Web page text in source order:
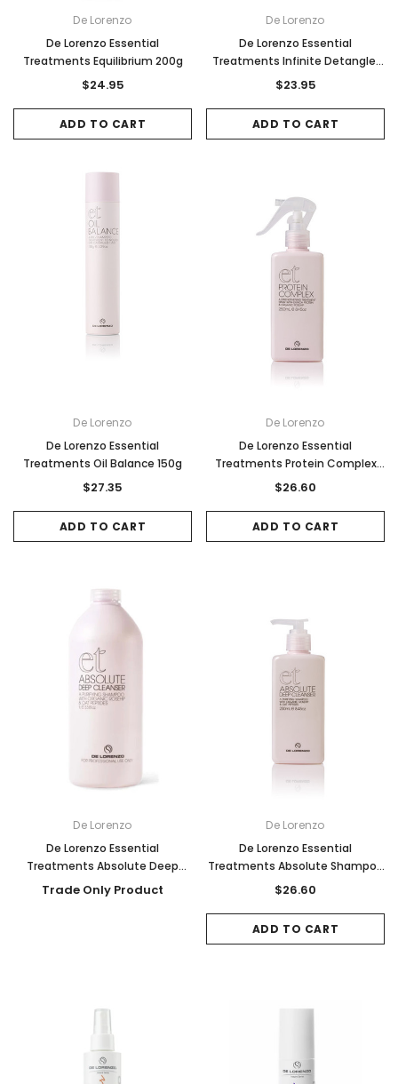
De Lorenzo
De Lorenzo Essential
Treatments Equilibrium 200g
$24.95
ADD TO CART
De Lorenzo
De Lorenzo Essential
Treatments Infinite Detangler
250ml
$23.95
ADD TO CART
De Lorenzo
De Lorenzo Essential
Treatments Oil Balance 150g
$27.35
ADD TO CART
De Lorenzo
De Lorenzo Essential
Treatments Protein Complex
250ml
$26.60
ADD TO CART
De Lorenzo
De Lorenzo Essential
Treatments Absolute Deep
Cleanser Shampoo 1000ml
Trade Only Product
De Lorenzo
De Lorenzo Essential
Treatments Absolute Shampoo
250ml
$26.60
ADD TO CART